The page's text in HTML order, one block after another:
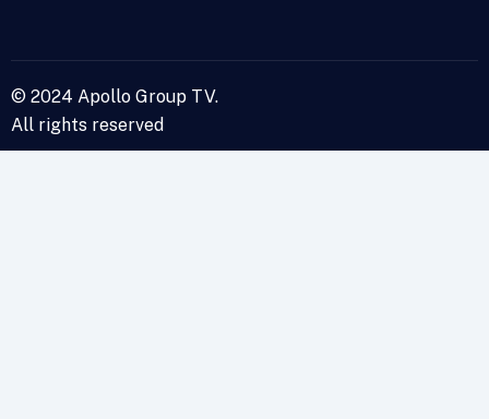
© 2024 Apollo Group TV.
All rights reserved